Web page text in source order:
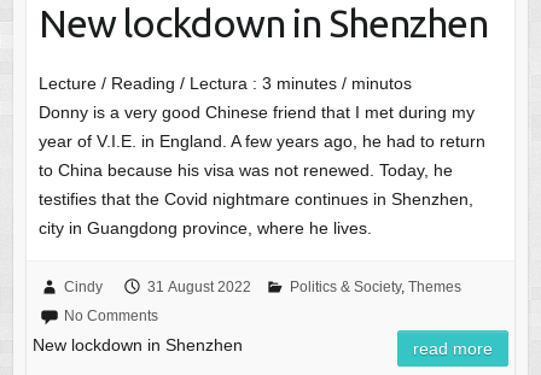
New lockdown in Shenzhen
Lecture / Reading / Lectura : 3 minutes / minutos
Donny is a very good Chinese friend that I met during my
year of V.I.E. in England. A few years ago, he had to return
to China because his visa was not renewed. Today, he
testifies that the Covid nightmare continues in Shenzhen,
city in Guangdong province, where he lives.
Cindy 31 August 2022 Politics & Society, Themes
No Comments
New lockdown in Shenzhen read more